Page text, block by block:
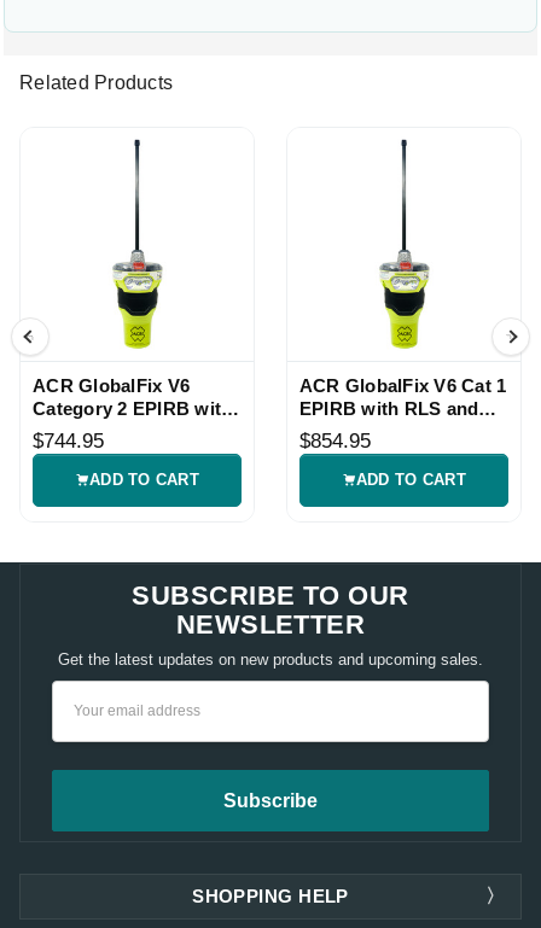
Related Products
ACR GlobalFix V6
Category 2 EPIRB with
Return Link Service
$744.95
ADD TO CART
ACR GlobalFix V6 Cat 1
EPIRB with RLS and
NFC
$854.95
ADD TO CART
SUBSCRIBE TO OUR
NEWSLETTER
Get the latest updates on new products and upcoming sales.
SHOPPING HELP